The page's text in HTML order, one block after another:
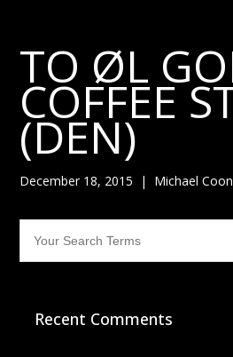
TO ØL
COFFEE
(DEN)
December 18, 2015 | Michael
Recent Comments